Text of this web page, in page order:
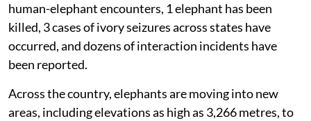
human-elephant encounters, 1 elephant has been
killed, 3 cases of ivory seizures across states have
occurred, and dozens of interaction incidents have
been reported.
Across the country, elephants are moving into new
areas, including elevations as high as 3,266 metres, to